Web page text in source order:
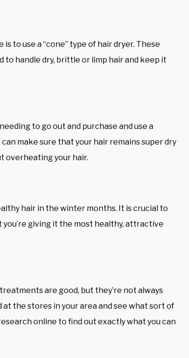
to use a “cone” type of hair dryer. These
to handle dry, brittle or limp hair and keep it
to go out and purchase and use a
make sure that your hair remains super dry
overheating your hair.
hair in the winter months. It is crucial to
giving it the most healthy, attractive
are good, but they’re not always
the stores in your area and see what sort of
online to find out exactly what you can